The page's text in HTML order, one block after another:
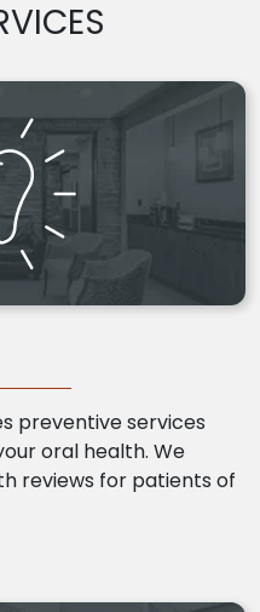
preventive services
oral health. We
reviews for patients of